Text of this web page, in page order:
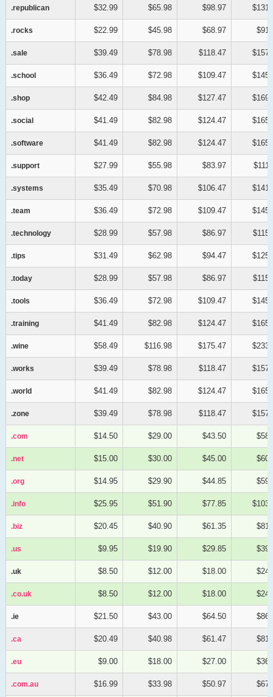
.republican
.rocks
.sale
.school
.shop
.social
.software
.support
.systems
.team
.technology
.tips
.today
.tools
.training
.wine
.works
.world
.zone
.com
.net
.org
.info
.biz
.us
.uk
.co.uk
.ie
.ca
.eu
.com.au
.republican $32.99 $65.98 $98.97
.rocks $22.99 $45.98 $68.97
.sale $39.49 $78.98 $118.47
.school $36.49 $72.98 $109.47
.shop $42.49 $84.98 $127.47
.social $41.49 $82.98 $124.47
.software $41.49 $82.98 $124.47
.support $27.99 $55.98 $83.97
.systems $35.49 $70.98 $106.47
.team $36.49 $72.98 $109.47
.technology $28.99 $57.98 $86.97
.tips $31.49 $62.98 $94.47
.today $28.99 $57.98 $86.97
.tools $36.49 $72.98 $109.47
.training $41.49 $82.98 $124.47
.wine $58.49 $116.98 $175.47
.works $39.49 $78.98 $118.47
.world $41.49 $82.98 $124.47
.zone $39.49 $78.98 $118.47
.com $14.50 $29.00 $43.50
.net $15.00 $30.00 $45.00
.org $14.95 $29.90 $44.85
.info $25.95 $51.90 $77.85
.biz $20.45 $40.90 $61.35
.us $9.95 $19.90 $29.85
.uk $8.50 $12.00 $18.00
.co.uk $8.50 $12.00 $18.00
.ie $21.50 $43.00 $64.50
.ca $20.49 $40.98 $61.47
.eu $9.00 $18.00 $27.00
.com.au $16.99 $33.98 $50.97